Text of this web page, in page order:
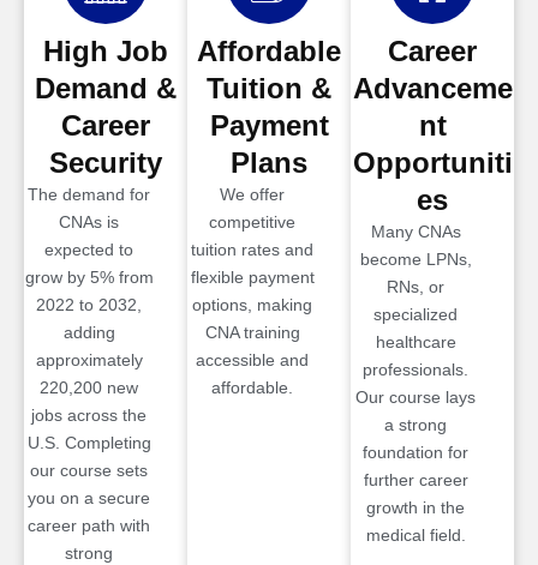
High Job
Demand &
Career
Security
The demand for
CNAs is
expected to
grow by 5% from
2022 to 2032,
adding
approximately
220,200 new
jobs across the
U.S. Completing
our course sets
you on a secure
career path with
strong
Affordable
Tuition &
Payment
Plans
We offer
competitive
tuition rates and
flexible payment
options, making
CNA training
accessible and
affordable.
Career
Advanceme
nt
Opportuniti
es
Many CNAs
become LPNs,
RNs, or
specialized
healthcare
professionals.
Our course lays
a strong
foundation for
further career
growth in the
medical field.